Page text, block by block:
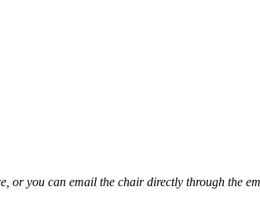
or you can email the chair directly through the